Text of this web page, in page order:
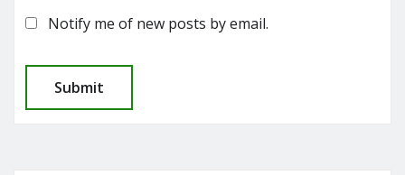
Notify me of new posts by email.